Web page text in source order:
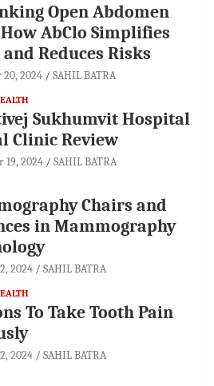
Open Abdomen
AbClo Simplifies
and Reduces Risks
20, 2024 SAHIL BATRA
Sukhumvit Hospital
Clinic Review
19, 2024 SAHIL BATRA
Chairs and
in Mammography
2024 SAHIL BATRA
To Take Tooth Pain
2024 SAHIL BATRA